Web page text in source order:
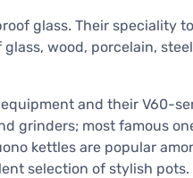
glass. Their speciality
wood, porcelain,
and their V60-
grinders; most famous
kettles are popular
selection of stylish pots.